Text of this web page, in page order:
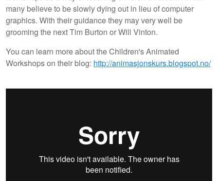
many believe to be slowly dying out in lieu of computer
graphics. With their guidance they may very well be
grooming the next Tim Burton or Will Vinton.
You can learn more about the Children's Animated
Workshops on their blog: http://animasjonskurs.blogspot.no/